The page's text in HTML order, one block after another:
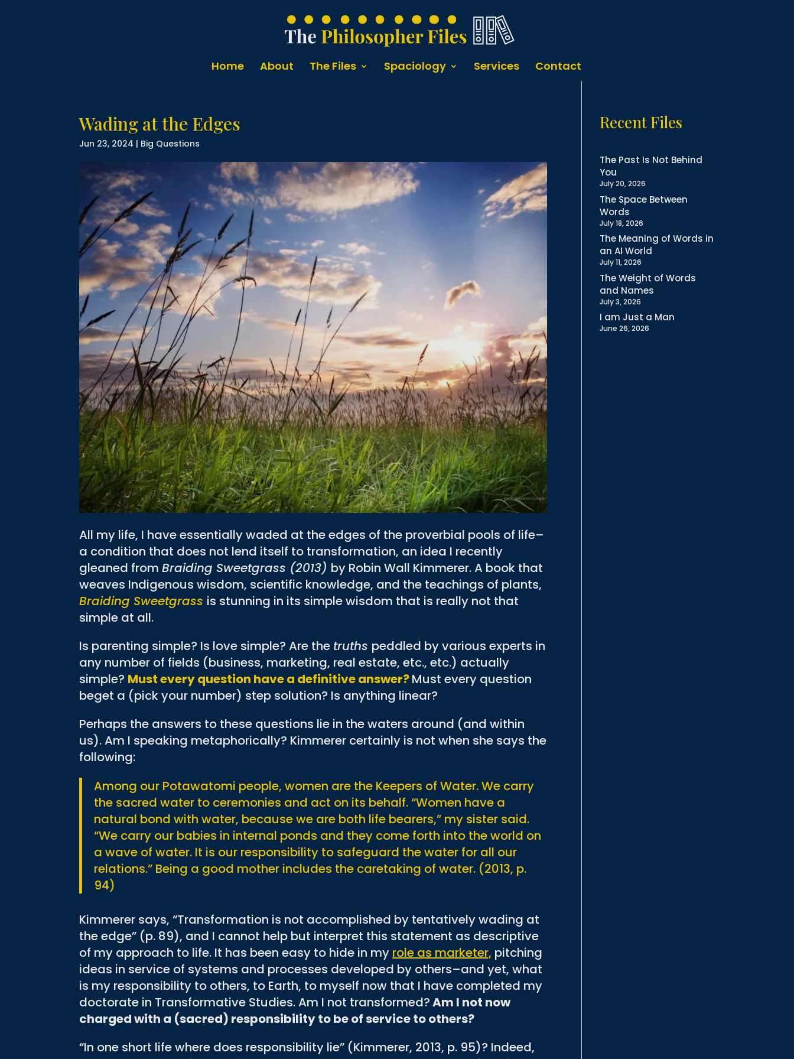
Home About The Files Spaciology Services Contact
Wading at the Edges
Jun 23, 2024 | Big Questions
All my life, I have essentially waded at the edges of the proverbial pools of life–
a condition that does not lend itself to transformation, an idea I recently
gleaned fromBraiding Sweetgrass (2013) by Robin Wall Kimmerer. A book that
weaves Indigenous wisdom, scientific knowledge, and the teachings of plants,
Braiding Sweetgrass is stunning in its simple wisdom that is really not that
simple at all.
Is parenting simple? Is love simple? Are the truths peddled by various experts in
any number of fields (business, marketing, real estate, etc., etc.) actually
simple? Must every question have a definitive answer?Must every question
beget a (pick your number) step solution? Is anything linear?
Perhaps the answers to these questions lie in the waters around (and within
us). Am I speaking metaphorically? Kimmerer certainly is not when she says the
following:
Among our Potawatomi people, women are the Keepers of Water. We carry
the sacred water to ceremonies and act on its behalf. “Women have a
natural bond with water, because we are both life bearers,” my sister said.
“We carry our babies in internal ponds and they come forth into the world on
a wave of water. It is our responsibility to safeguard the water for all our
relations.” Being a good mother includes the caretaking of water. (2013, p.
94)
Kimmerer says, “Transformation is not accomplished by tentatively wading at
the edge” (p. 89), and I cannot help but interpret this statement as descriptive
of my approach to life. It has been easy to hide in my role as marketer, pitching
ideas in service of systems and processes developed by others–and yet, what
is my responsibility to others, to Earth, to myself now that I have completed my
doctorate in Transformative Studies. Am I not transformed?Am I not now
charged with a (sacred) responsibility to be of service to others?
“In one short life where does responsibility lie” (Kimmerer, 2013, p. 95)? Indeed,
Recent Files
The Past Is Not Behind
You
July 20, 2026
The Space Between
Words
July 18, 2026
The Meaning of Words in
an AI World
July 11, 2026
The Weight of Words
and Names
July 3, 2026
I am Just a Man
June 26, 2026